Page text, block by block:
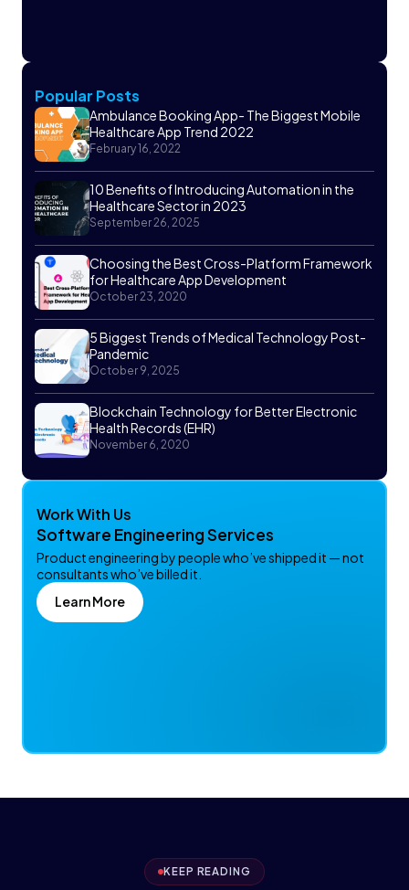
Popular Posts
Ambulance Booking App- The Biggest Mobile
Healthcare App Trend 2022
February 16, 2022
10 Benefits of Introducing Automation in the
Healthcare Sector in 2023
September 26, 2025
Choosing the Best Cross-Platform Framework
for Healthcare App Development
October 23, 2020
5 Biggest Trends of Medical Technology Post-
Pandemic
October 9, 2025
Blockchain Technology for Better Electronic
Health Records (EHR)
November 6, 2020
Work With Us
Software Engineering Services
Product engineering by people who’ve shipped it — not
consultants who’ve billed it.
Learn More
KEEP READING